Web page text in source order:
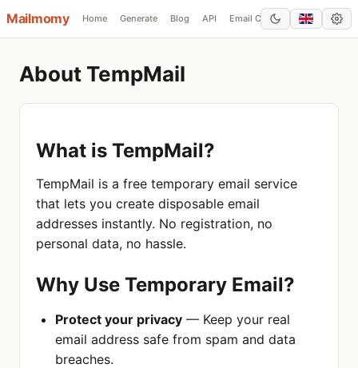
Mailmomy Home Generate Blog API Email Checker Add Domain
About TempMail
What is TempMail?
TempMail is a free temporary email service
that lets you create disposable email
addresses instantly. No registration, no
personal data, no hassle.
Why Use Temporary Email?
Protect your privacy — Keep your real
email address safe from spam and data
breaches.